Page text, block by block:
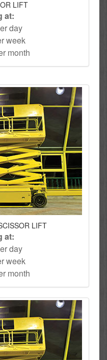
LIFT
at:
day
week
month
LIFT
at:
day
week
month